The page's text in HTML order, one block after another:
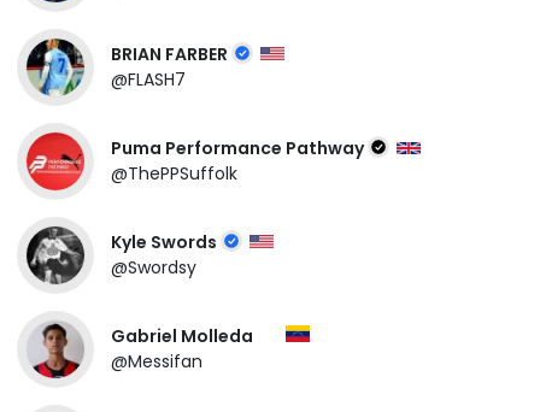
BRIAN FARBER
@FLASH7
Puma Performance Pathway
@ThePPSuffolk
Kyle Swords
@Swordsy
Gabriel Molleda
@Messifan